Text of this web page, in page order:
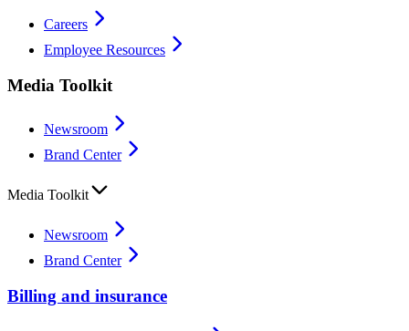
Careers
Employee Resources
Media Toolkit
Newsroom
Brand Center
Media Toolkit
Newsroom
Brand Center
Billing and insurance